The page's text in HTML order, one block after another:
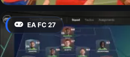
EA FC 27